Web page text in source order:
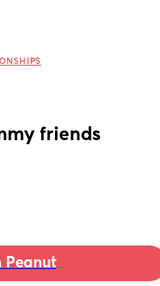
friends
Peanut